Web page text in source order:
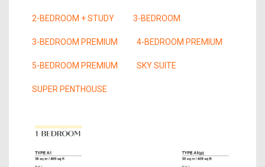
2-BEDROOM + STUDY 3-BEDROOM
3-BEDROOM PREMIUM 4-BEDROOM PREMIUM
5-BEDROOM PREMIUM SKY SUITE
SUPER PENTHOUSE